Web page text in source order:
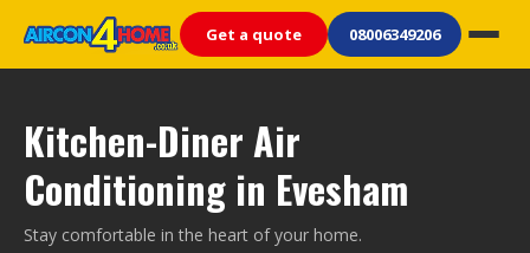
Get a quote 08006349206
Kitchen-Diner Air
Conditioning in Evesham
Stay comfortable in the heart of your home.